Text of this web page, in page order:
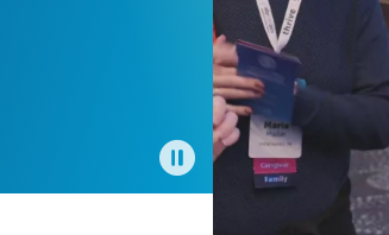
Pause